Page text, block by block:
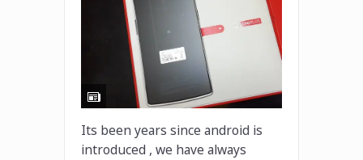
Its been years since android is
introduced , we have always